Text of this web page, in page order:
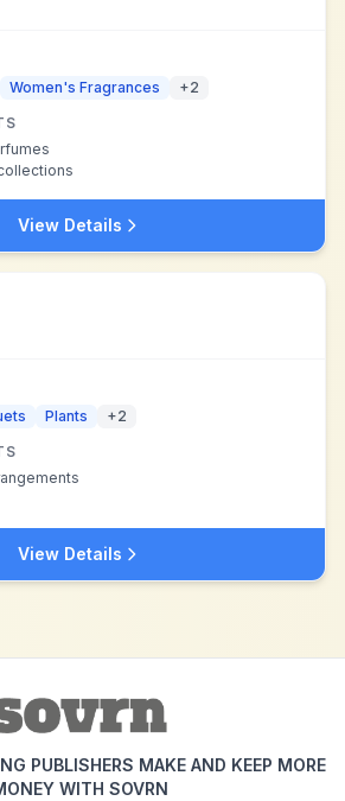
Women's Fragrances +2
View Details
Plants +2
View Details
PUBLISHERS MAKE AND KEEP MORE
WITH SOVRN